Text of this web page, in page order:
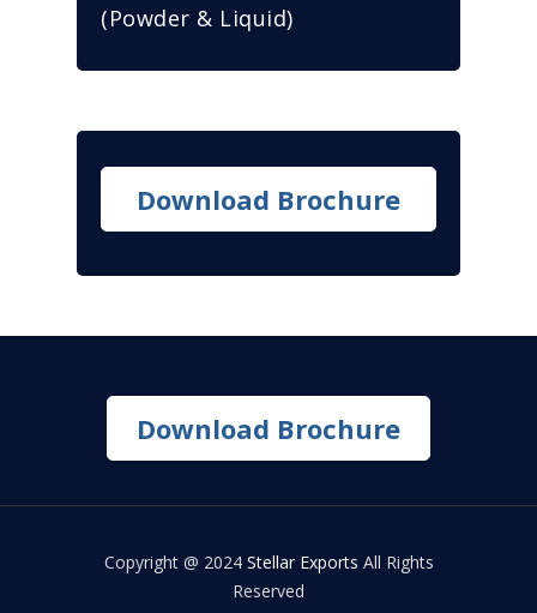
(Powder & Liquid)
Download Brochure
Download Brochure
Copyright @ 2024 Stellar Exports All Rights
Reserved